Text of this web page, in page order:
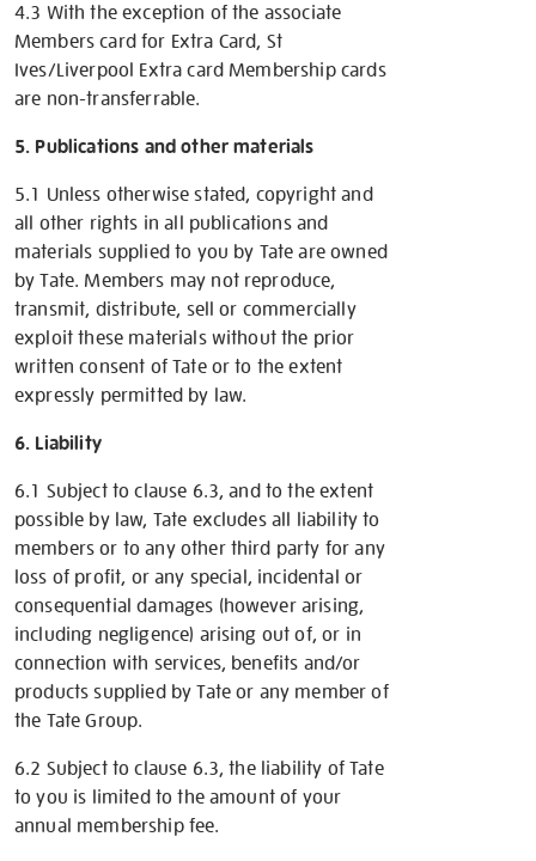
4.3 With the exception of the associate
Members card for Extra Card, St
Ives/Liverpool Extra card Membership cards
are non-transferrable.
5. Publications and other materials
5.1 Unless otherwise stated, copyright and
all other rights in all publications and
materials supplied to you by Tate are owned
by Tate. Members may not reproduce,
transmit, distribute, sell or commercially
exploit these materials without the prior
written consent of Tate or to the extent
expressly permitted by law.
6. Liability
6.1 Subject to clause 6.3, and to the extent
possible by law, Tate excludes all liability to
members or to any other third party for any
loss of profit, or any special, incidental or
consequential damages (however arising,
including negligence) arising out of, or in
connection with services, benefits and/or
products supplied by Tate or any member of
the Tate Group.
6.2 Subject to clause 6.3, the liability of Tate
to you is limited to the amount of your
annual membership fee.